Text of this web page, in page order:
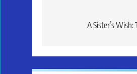
navigation
A Sister’s